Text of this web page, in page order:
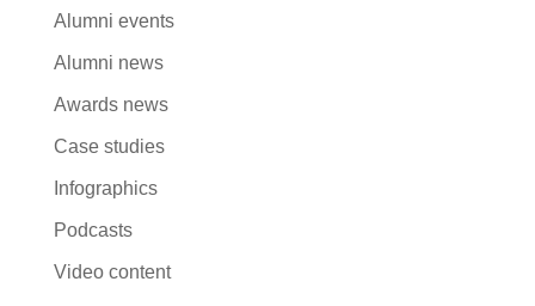
Alumni events
Alumni news
Awards news
Case studies
Infographics
Podcasts
Video content